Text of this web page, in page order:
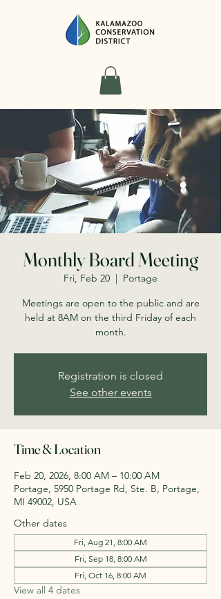
Monthly Board Meeting
Fri, Feb 20
  |
Portage
Meetings are open to the public and are
held at 8AM on the third Friday of each
month.
Registration is closed
See other events
Time & Location
Feb 20, 2026, 8:00 AM – 10:00 AM
Portage, 5950 Portage Rd, Ste. B, Portage,
MI 49002, USA
Other dates
Fri, Aug 21, 8:00 AM
Fri, Sep 18, 8:00 AM
Fri, Oct 16, 8:00 AM
View all 4 dates